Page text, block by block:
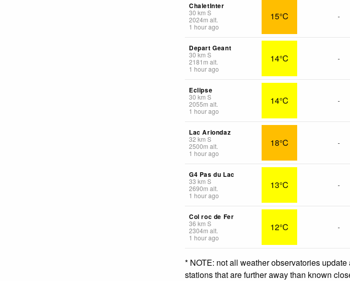
ChaletInter
30 km S
2024m alt.
1 hour ago
15°C -
Depart Geant
30 km S
2181 m alt.
1 hour ago
14°C -
Eclipse
30 km S
2055m alt.
1 hour ago
14°C -
Lac Ariondaz
32 km S
2500m alt.
1 hour ago
18°C -
G4 Pas du Lac
33 km S
2690m alt.
1 hour ago
13°C -
Col roc de Fer
36 km S
2304m alt.
1 hour ago
12°C -
* NOTE: not all weather observatories
stations that are further away than known